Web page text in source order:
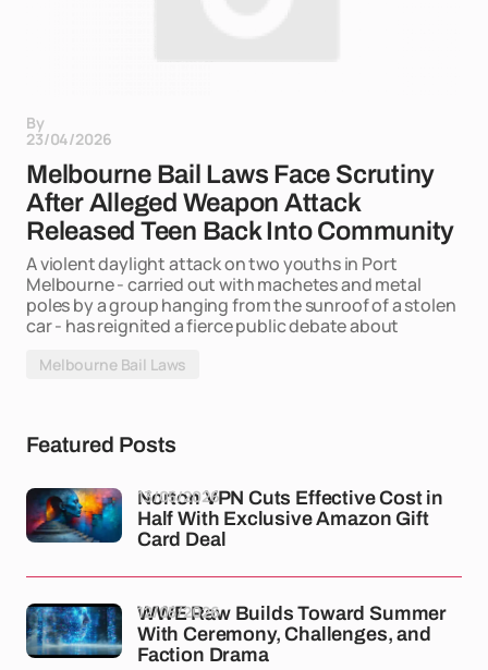
By
23/04/2026
Melbourne Bail Laws Face Scrutiny
After Alleged Weapon Attack
Released Teen Back Into Community
A violent daylight attack on two youths in Port
Melbourne - carried out with machetes and metal
poles by a group hanging from the sunroof of a stolen
car - has reignited a fierce public debate about
Melbourne Bail Laws
Featured Posts
Norton VPN Cuts Effective Cost in
Half With Exclusive Amazon Gift
Card Deal
13/05/2026
WWE Raw Builds Toward Summer
With Ceremony, Challenges, and
Faction Drama
12/05/2026